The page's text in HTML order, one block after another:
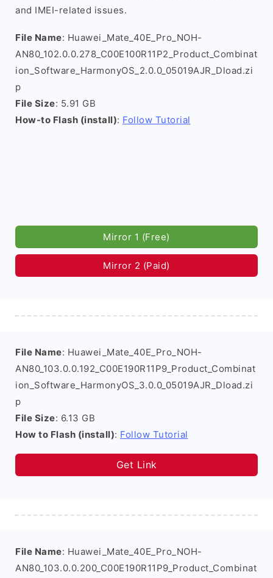
and IMEI-related issues.
File Name: Huawei_Mate_40E_Pro_NOH-
AN80_102.0.0.278_C00E100R11P2_Product_Combinat
ion_Software_HarmonyOS_2.0.0_05019AJR_Dload.zi
p
File Size: 5.91 GB
How-to Flash (install): Follow Tutorial
Mirror 1 (Free)
Mirror 2 (Paid)
File Name: Huawei_Mate_40E_Pro_NOH-
AN80_103.0.0.192_C00E190R11P9_Product_Combinat
ion_Software_HarmonyOS_3.0.0_05019AJR_Dload.zi
p
File Size: 6.13 GB
How to Flash (install): Follow Tutorial
Get Link
File Name: Huawei_Mate_40E_Pro_NOH-
AN80_103.0.0.200_C00E190R11P9_Product_Combinat